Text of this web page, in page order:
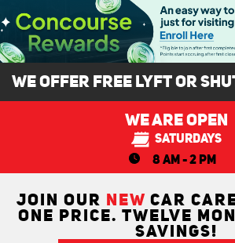
We Offer FREE Lyft or
We Are Open
Saturdays
8 AM - 2 PM
JOIN OUR NEW CAR
ONE PRICE. TWELVE
SAVINGS!